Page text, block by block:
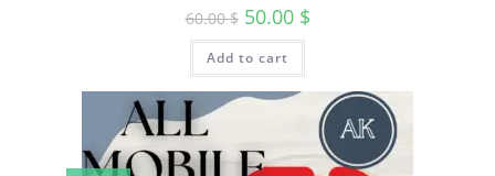
60.00$ 50.00 $
Add to cart